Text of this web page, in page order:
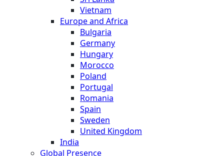
Vietnam
Europe and Africa
Bulgaria
Germany
Hungary
Morocco
Poland
Portugal
Romania
Spain
Sweden
United Kingdom
India
Global Presence